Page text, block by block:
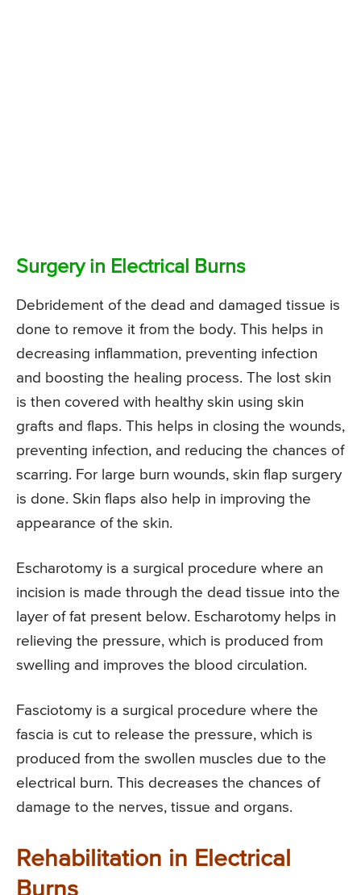
Surgery in Electrical Burns
Debridement of the dead and damaged tissue is
done to remove it from the body. This helps in
decreasing inflammation, preventing infection
and boosting the healing process. The lost skin
is then covered with healthy skin using skin
grafts and flaps. This helps in closing the wounds,
preventing infection, and reducing the chances of
scarring. For large burn wounds, skin flap surgery
is done. Skin flaps also help in improving the
appearance of the skin.
Escharotomy is a surgical procedure where an
incision is made through the dead tissue into the
layer of fat present below. Escharotomy helps in
relieving the pressure, which is produced from
swelling and improves the blood circulation.
Fasciotomy is a surgical procedure where the
fascia is cut to release the pressure, which is
produced from the swollen muscles due to the
electrical burn. This decreases the chances of
damage to the nerves, tissue and organs.
Rehabilitation in Electrical